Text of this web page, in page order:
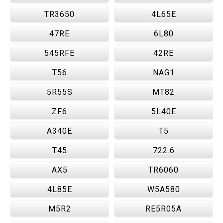
TR3650 4L65E
47RE 6L80
545RFE 42RE
T56 NAG1
5R55S MT82
ZF6 5L40E
A340E T5
T45 722.6
AX5 TR6060
4L85E W5A580
M5R2 RE5R05A